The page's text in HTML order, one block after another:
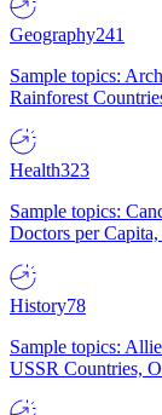
Geography241
Sample topics:
Rainforest
Health323
Sample topics:
Doctors per
History78
Sample topics:
USSR Countries,